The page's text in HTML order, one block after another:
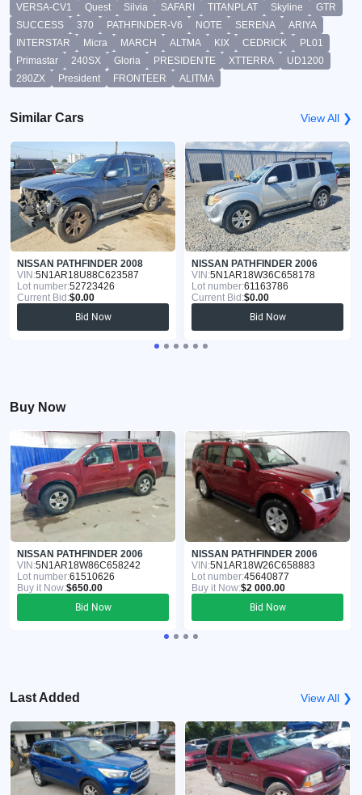
VERSA-CV1 Quest Silvia SAFARI TITANPLAT Skyline
GTR
SUCCESS
370 PATHFINDER-V6 NOTE SERENA
ARIYA
INTERSTAR
Micra MARCH ALTMA KIX CEDRICK
PL01
Primastar
240SX Gloria PRESIDENTE XTTERRA
UD1200
280ZX
President FRONTEER ALITMA
Similar Cars View All ❯
NISSAN PATHFINDER 2008
VIN:5N1AR18U88C623587
Lot number:52723426
Current Bid:$0.00
Bid Now
NISSAN PATHFINDER 2006
VIN:5N1AR18W36C658178
Lot number:61163786
Current Bid:$0.00
Bid Now
Buy Now
NISSAN PATHFINDER 2006
VIN:5N1AR18W86C658242
Lot number:61510626
Buy it Now:$650.00
Bid Now
NISSAN PATHFINDER 2006
VIN:5N1AR18W26C658883
Lot number:45640877
Buy it Now:$2 000.00
Bid Now
Last Added View All ❯